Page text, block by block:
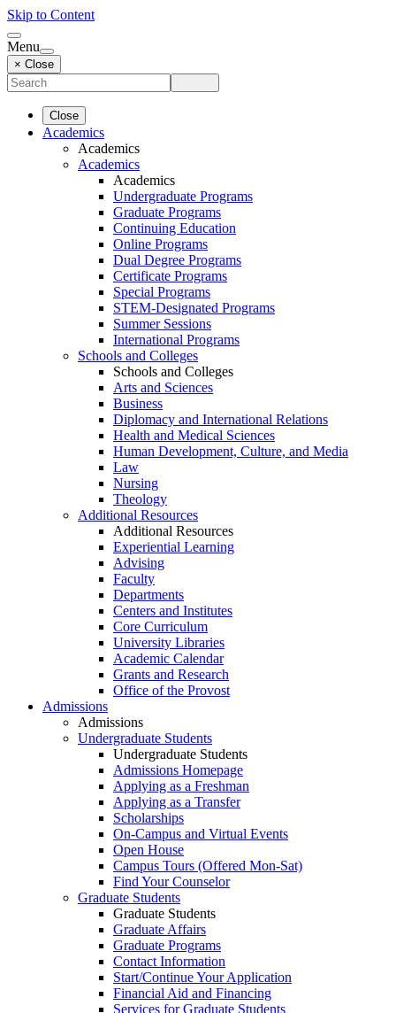
Skip to Content
Menu
× Close
Close
Academics
Academics
Academics
Academics
Undergraduate Programs
Graduate Programs
Continuing Education
Online Programs
Dual Degree Programs
Certificate Programs
Special Programs
STEM-Designated Programs
Summer Sessions
International Programs
Schools and Colleges
Schools and Colleges
Arts and Sciences
Business
Diplomacy and International Relations
Health and Medical Sciences
Human Development, Culture, and Media
Law
Nursing
Theology
Additional Resources
Additional Resources
Experiential Learning
Advising
Faculty
Departments
Centers and Institutes
Core Curriculum
University Libraries
Academic Calendar
Grants and Research
Office of the Provost
Admissions
Admissions
Undergraduate Students
Undergraduate Students
Admissions Homepage
Applying as a Freshman
Applying as a Transfer
Scholarships
On-Campus and Virtual Events
Open House
Campus Tours (Offered Mon-Sat)
Find Your Counselor
Graduate Students
Graduate Students
Graduate Affairs
Graduate Programs
Contact Information
Start/Continue Your Application
Financial Aid and Financing
Services for Graduate Students